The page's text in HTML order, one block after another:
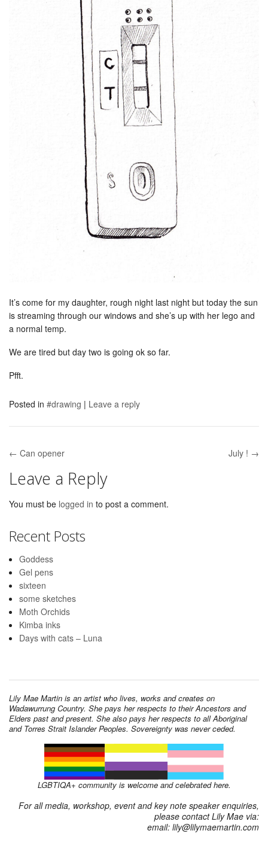
It’s come for my daughter, rough night last night but today the sun
is streaming through our windows and she’s up with her lego and
a normal temp.
We are tired but day two is going ok so far.
Pfft.
Posted in #drawing | Leave a reply
Post navigation
← Can opener July ! →
Leave a Reply
You must be logged in to post a comment.
Recent Posts
Goddess
Gel pens
sixteen
some sketches
Moth Orchids
Kimba inks
Days with cats – Luna
Lily Mae Martin is an artist who lives, works and creates on
Wadawurrung Country. She pays her respects to their Ancestors and
Elders past and present. She also pays her respects to all Aboriginal
and Torres Strait Islander Peoples. Sovereignty was never ceded.
LGBTIQA+ community is welcome and celebrated here.
For all media, workshop, event and key note speaker enquiries,
please contact Lily Mae via:
email: lily@lilymaemartin.com